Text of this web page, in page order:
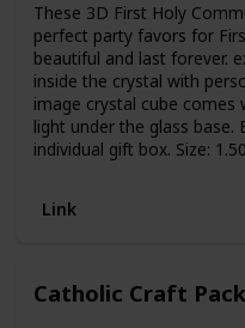
These 3D First Holy
perfect party favors for
beautiful and last forever.
inside the crystal with
image crystal cube comes
light under the glass base.
individual gift box. Size:
Link
Catholic Craft